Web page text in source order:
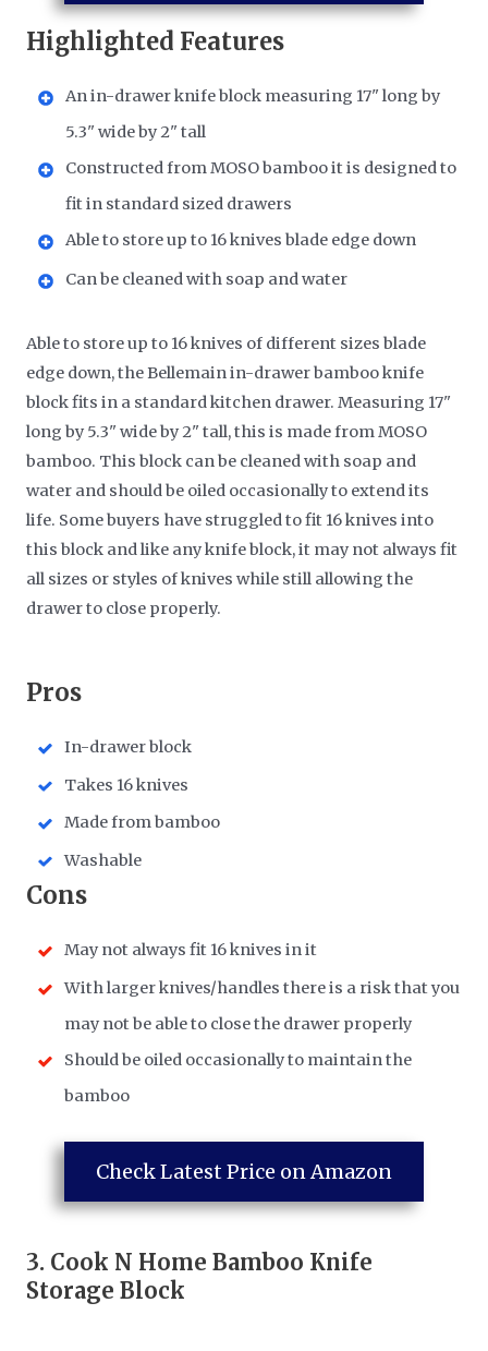
Highlighted Features
An in-drawer knife block measuring 17" long by
5.3" wide by 2" tall
Constructed from MOSO bamboo it is designed to
fit in standard sized drawers
Able to store up to 16 knives blade edge down
Can be cleaned with soap and water
Able to store up to 16 knives of different sizes blade
edge down, the Bellemain in-drawer bamboo knife
block fits in a standard kitchen drawer. Measuring 17"
long by 5.3" wide by 2" tall, this is made from MOSO
bamboo. This block can be cleaned with soap and
water and should be oiled occasionally to extend its
life. Some buyers have struggled to fit 16 knives into
this block and like any knife block, it may not always fit
all sizes or styles of knives while still allowing the
drawer to close properly.
Pros
In-drawer block
Takes 16 knives
Made from bamboo
Washable
Cons
May not always fit 16 knives in it
With larger knives/handles there is a risk that you
may not be able to close the drawer properly
Should be oiled occasionally to maintain the
bamboo
Check Latest Price on Amazon
3. Cook N Home Bamboo Knife
Storage Block